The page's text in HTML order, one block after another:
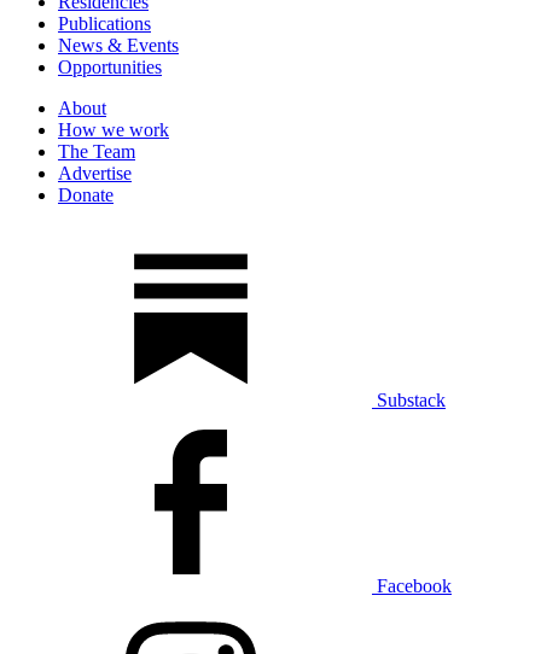
Publications
News & Events
Opportunities
About
How we work
The Team
Advertise
Donate
Substack
Facebook